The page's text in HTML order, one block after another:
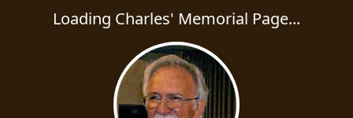
Loading Charles' Memorial Page...